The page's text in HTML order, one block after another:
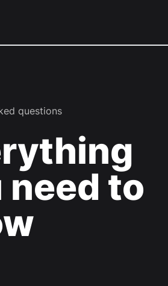
questions
need to